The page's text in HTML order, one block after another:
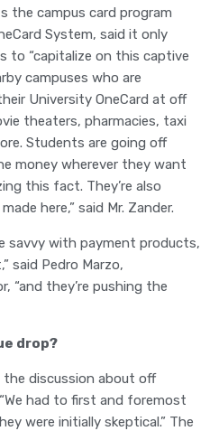
the campus card program
System, said it only
to “capitalize on this captive
campuses who are
University OneCard at off
theaters, pharmacies, taxi
Students are going off
money wherever they want
this fact. They’re also
here,” said Mr. Zander.
savvy with payment products,
said Pedro Marzo,
“and they’re pushing the
drop?
the discussion about off
had to first and foremost
were initially skeptical.” The